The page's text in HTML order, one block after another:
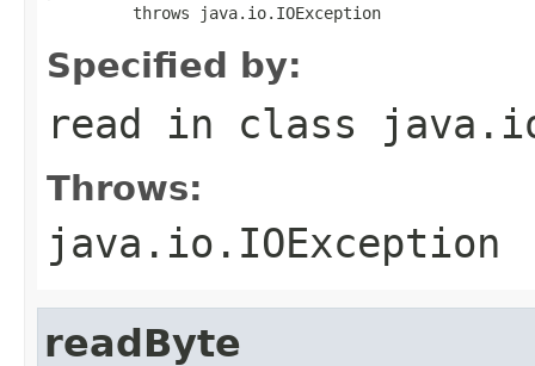
         throws java.io.IOException
Specified by:
read in class
Throws:
java.io.IOException
readByte